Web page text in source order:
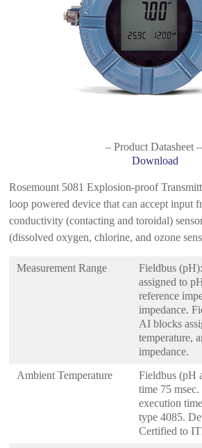
– Product Datasheet –
Download
Rosemount 5081 Explosion-proof
loop powered device that can accept input
conductivity (contacting and toroidal)
(dissolved oxygen, chlorine, and ozone
Measurement Range
Fieldbus
assigned to
reference
impedance.
AI blocks
temperature,
impedance.
Ambient Temperature
Fieldbus (pH
time 75
execution
type 4085.
Certified to